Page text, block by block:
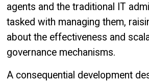
agents and the traditional IT
tasked with managing them,
about the effectiveness and
governance mechanisms.
A consequential development